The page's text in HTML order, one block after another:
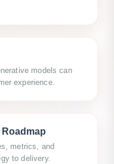
models can
experience.
metrics, and
to delivery.